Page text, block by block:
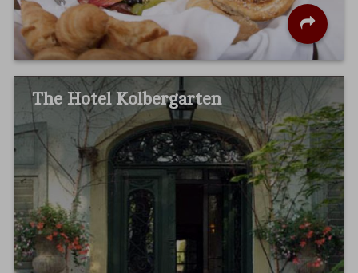
The Hotel Kolbergarten